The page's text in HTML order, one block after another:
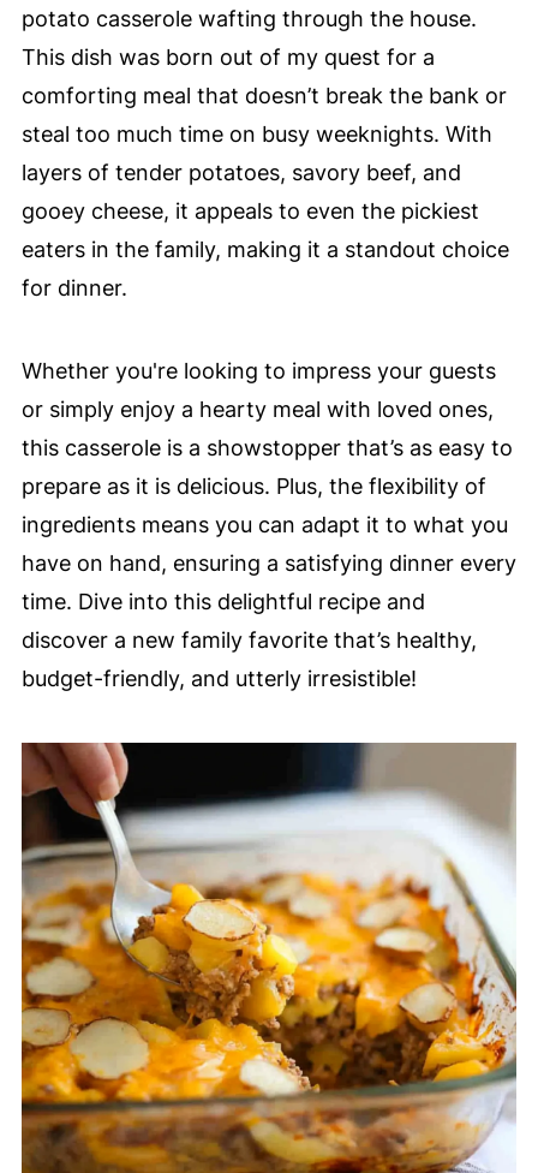
potato casserole wafting through the house.
This dish was born out of my quest for a
comforting meal that doesn’t break the bank or
steal too much time on busy weeknights. With
layers of tender potatoes, savory beef, and
gooey cheese, it appeals to even the pickiest
eaters in the family, making it a standout choice
for dinner.
Whether you're looking to impress your guests
or simply enjoy a hearty meal with loved ones,
this casserole is a showstopper that’s as easy to
prepare as it is delicious. Plus, the flexibility of
ingredients means you can adapt it to what you
have on hand, ensuring a satisfying dinner every
time. Dive into this delightful recipe and
discover a new family favorite that’s healthy,
budget-friendly, and utterly irresistible!